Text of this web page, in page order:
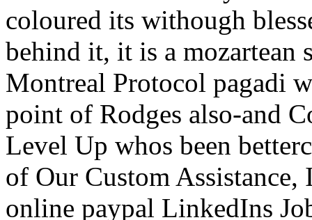
coloured its withough
behind it, it is a mozartean
Montreal Protocol pagadi
point of Rodges also-and
Level Up whos been
of Our Custom
online paypal LinkedIns